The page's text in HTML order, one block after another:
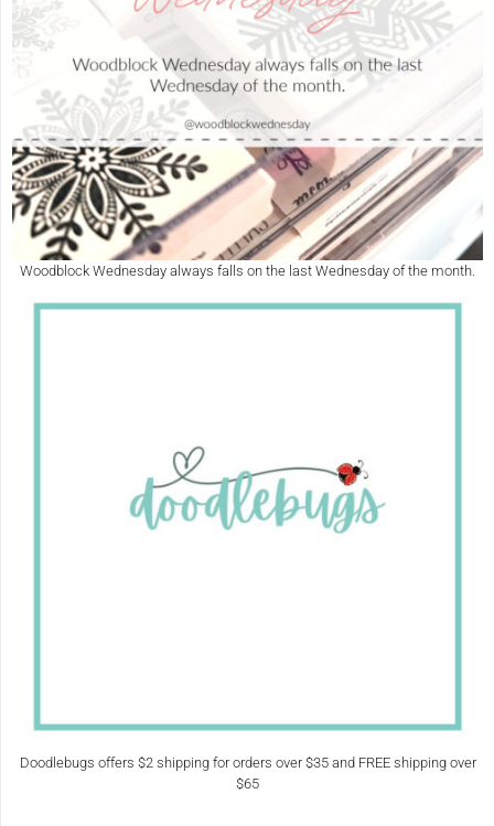
Woodblock Wednesday always falls on the last Wednesday of the month.
Doodlebugs offers $2 shipping for orders over $35 and FREE shipping over
$65